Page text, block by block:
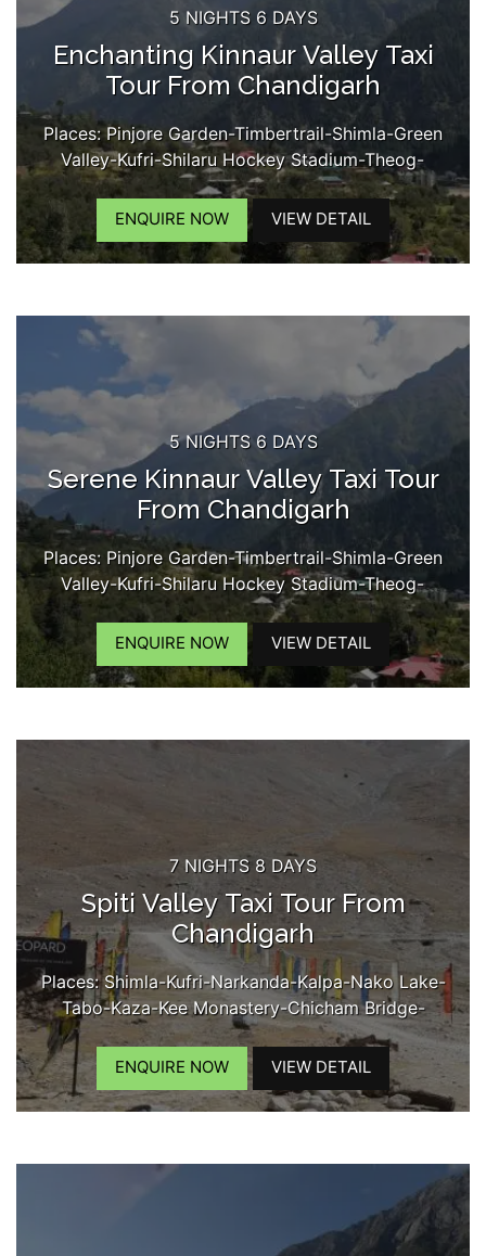
5 NIGHTS 6 DAYS
Enchanting Kinnaur Valley Taxi
Tour From Chandigarh
Places: Pinjore Garden-Timbertrail-Shimla-Green
Valley-Kufri-Shilaru Hockey Stadium-Theog-
Narkanda-Kumarsain-Rampur-Sarahan-Bhimakali
Temple-Jeori-Tapri-Karchham Dam-Sangla-
Rakchham Village-Chitkul-Kamru Fort-
Reckongpeo-Kothi Maata Temple-Kalpa-Chini
View...
ENQUIRE NOW VIEW DETAIL
5 NIGHTS 6 DAYS
Serene Kinnaur Valley Taxi Tour
From Chandigarh
Places: Pinjore Garden-Timbertrail-Shimla-Green
Valley-Kufri-Shilaru Hockey Stadium-Theog-
Narkanda-Kumarsain-Rampur- Jeori-Tapri-
Karchham Dam-Sangla-Rakchham Village-Chitkul-
Kamru Fort-Reckongpeo-Kothi Maata Temple-
Kalpa-Chini Village-Suicide Point-Roghi Village-
ENQUIRE NOW VIEW DETAIL
7 NIGHTS 8 DAYS
Spiti Valley Taxi Tour From
Chandigarh
Places: Shimla-Kufri-Narkanda-Kalpa-Nako Lake-
Tabo-Kaza-Kee Monastery-Chicham Bridge-
Kibber-Langza Village-Komic Village-Hikkim
VIllage-Kaza Market...
ENQUIRE NOW VIEW DETAIL